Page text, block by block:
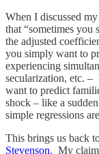
When I discussed
that “sometimes you
the adjusted
you simply want to
experiencing
secularization, etc.
want to predict
shock – like a
simple regressions
This brings us back
Stevenson. My